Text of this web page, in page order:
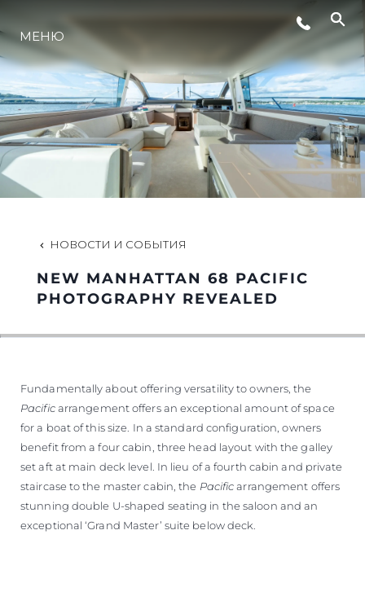
ИННОВАЦИИ
НАСЛЕДИЕ
МЕНЮ
НОВОСТИ И СОБЫТИЯ
NEW MANHATTAN 68 PACIFIC
PHOTOGRAPHY REVEALED
Fundamentally about offering versatility to owners, the
Pacificarrangement offers an exceptional amount of space
for a boat of this size. In a standard configuration, owners
benefit from a four cabin, three head layout with the galley
set aft at main deck level. In lieu of a fourth cabin and private
staircase to the master cabin, the Pacificarrangement offers
stunning double U-shaped seating in the saloon and an
exceptional ‘Grand Master’ suite below deck.